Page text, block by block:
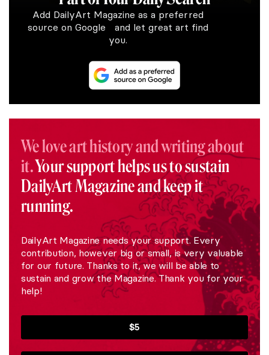
Add DailyArt Magazine as a preferred
source on Google and let great art find
you.
We love art history and writing about
it.Your support helps us to sustain
DailyArt Magazine and keep it
running.
DailyArt Magazine needs your support. Every
contribution, however big or small, is very valuable
for our future. Thanks to it, we will be able to
sustain and grow the Magazine. Thank you for your
help!
$5